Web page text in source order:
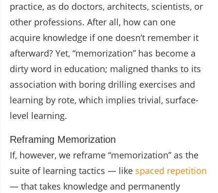
practice, as do doctors, architects, scientists, or
other professions. After all, how can one
acquire knowledge if one doesn’t remember it
afterward? Yet, “memorization” has become a
dirty word in education; maligned thanks to its
association with boring drilling exercises and
learning by rote, which implies trivial, surface-
level learning.
Reframing Memorization
If, however, we reframe “memorization” as the
suite of learning tactics — like spaced repetition
— that takes knowledge and permanently